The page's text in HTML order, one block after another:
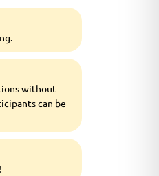
without
can be